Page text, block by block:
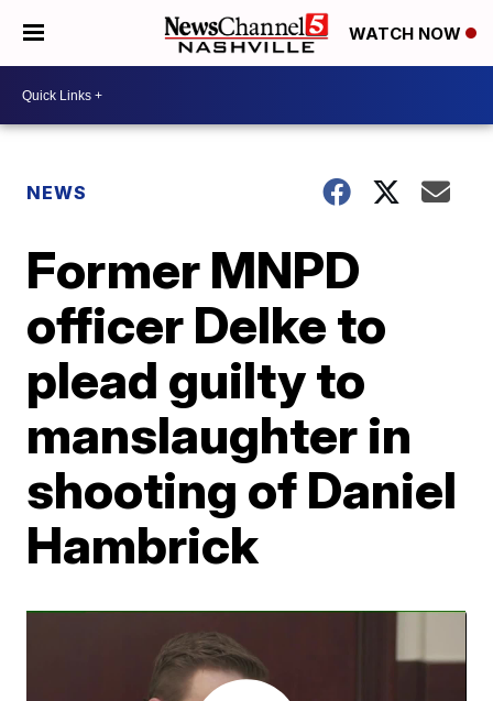
WATCH NOW
NEWS
Former MNPD
officer Delke to
plead guilty to
manslaughter in
shooting of Daniel
Hambrick